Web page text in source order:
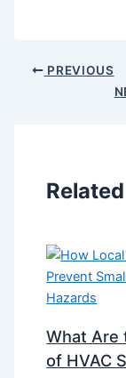
PREVIOUS
What Are
of HVAC